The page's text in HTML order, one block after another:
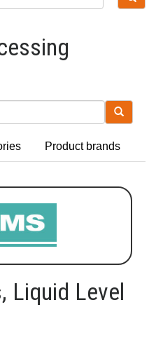
Product brands
Liquid Level